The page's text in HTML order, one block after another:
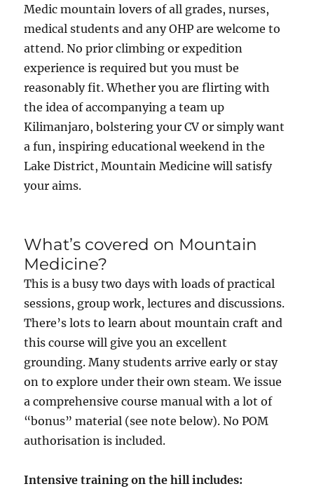
Medic mountain lovers of all grades, nurses,
medical students and any OHP are welcome to
attend. No prior climbing or expedition
experience is required but you must be
reasonably fit. Whether you are flirting with
the idea of accompanying a team up
Kilimanjaro, bolstering your CV or simply want
a fun, inspiring educational weekend in the
Lake District, Mountain Medicine will satisfy
your aims.
What’s covered on Mountain
Medicine?
This is a busy two days with loads of practical
sessions, group work, lectures and discussions.
There’s lots to learn about mountain craft and
this course will give you an excellent
grounding. Many students arrive early or stay
on to explore under their own steam. We issue
a comprehensive course manual with a lot of
“bonus” material (see note below). No POM
authorisation is included.
Intensive training on the hill includes: